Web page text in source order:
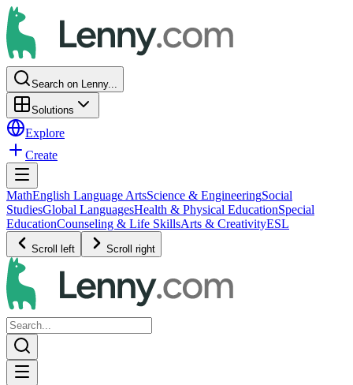
Search on Lenny...
Solutions
Explore
Create
MathEnglish Language ArtsScience & EngineeringSocial
StudiesGlobal LanguagesHealth & Physical EducationSpecial
EducationCounseling & Life SkillsArts & CreativityESL
Scroll left Scroll right